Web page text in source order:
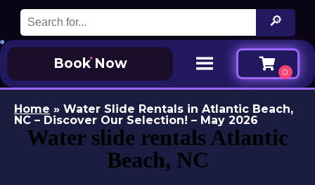
Book Now
Home » Water Slide Rentals in Atlantic Beach,
NC – Discover Our Selection! – May 2026
Water slide rentals Atlantic
Beach, NC